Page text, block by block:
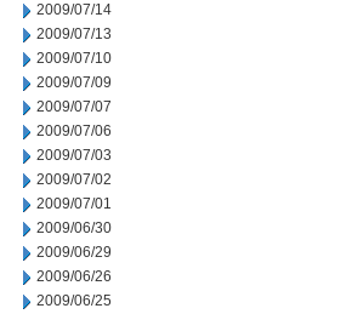
2009/07/14
2009/07/13
2009/07/10
2009/07/09
2009/07/07
2009/07/06
2009/07/03
2009/07/02
2009/07/01
2009/06/30
2009/06/29
2009/06/26
2009/06/25